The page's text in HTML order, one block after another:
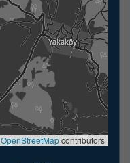
OpenStreetMapcontributors